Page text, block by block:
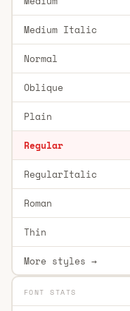
Medium Italic
Normal
Oblique
Plain
Regular
RegularItalic
Roman
Thin
More styles →
FONT STATS